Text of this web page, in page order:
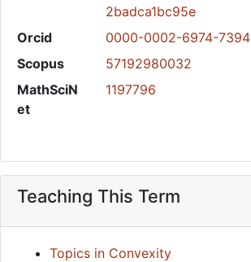
2badca1bc95e
Orcid
0000-0002-6974-7394
Scopus
57192980032
MathSciN
et
1197796
Teaching This Term
Topics in Convexity